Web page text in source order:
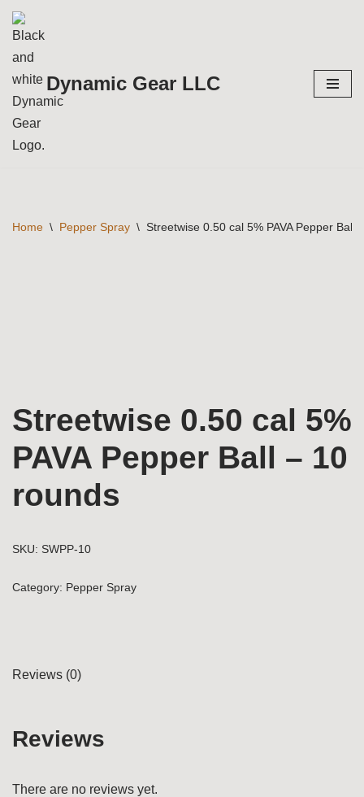
contentDynamic Gear LLC
Home \ Pepper Spray \ Streetwise 0.50 cal 5% PAVA Pepper Ball
Streetwise 0.50 cal 5%
PAVA Pepper Ball – 10
rounds
SKU: SWPP-10
Category: Pepper Spray
Reviews (0)
Reviews
There are no reviews yet.